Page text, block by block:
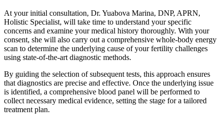
At your initial consultation, Dr. Yuabova Marina, DNP, APRN,
Holistic Specialist, will take time to understand your specific
concerns and examine your medical history thoroughly. With your
consent, she will also carry out a comprehensive whole-body energy
scan to determine the underlying cause of your fertility challenges
using state-of-the-art diagnostic methods.
By guiding the selection of subsequent tests, this approach ensures
that diagnostics are precise and effective. Once the underlying issue
is identified, a comprehensive blood panel will be performed to
collect necessary medical evidence, setting the stage for a tailored
treatment plan.